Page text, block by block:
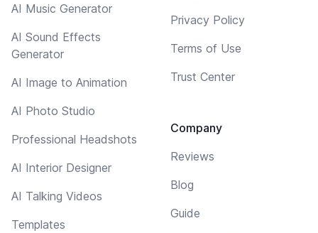
AI Music Generator
AI Sound Effects
Generator
AI Image to Animation
AI Photo Studio
Professional Headshots
AI Interior Designer
AI Talking Videos
Templates
Privacy Policy
Terms of Use
Trust Center
Company
Reviews
Blog
Guide